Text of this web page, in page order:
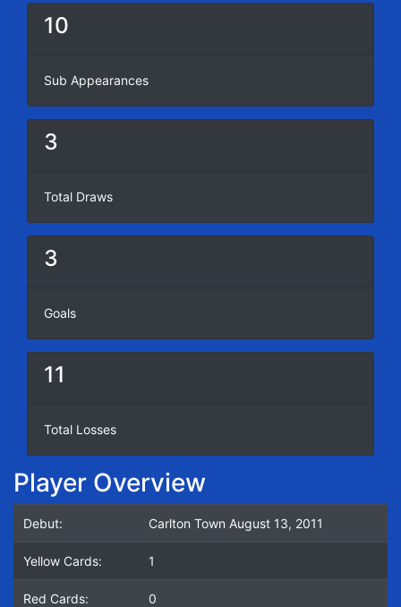
10
Sub Appearances
3
Total Draws
3
Goals
11
Total Losses
Player Overview
Debut: Carlton Town August 13, 2011
Yellow Cards: 1
Red Cards: 0